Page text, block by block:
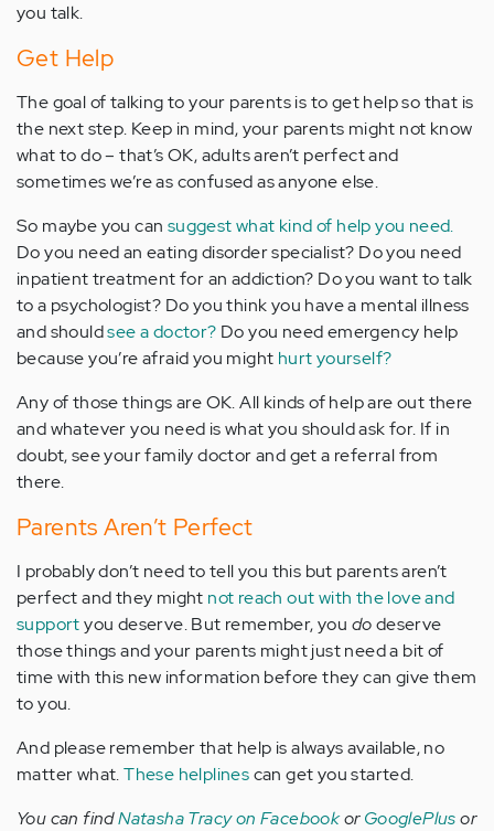
you talk.
Get Help
The goal of talking to your parents is to get help so that is
the next step. Keep in mind, your parents might not know
what to do – that’s OK, adults aren’t perfect and
sometimes we’re as confused as anyone else.
So maybe you can suggest what kind of help you need.
Do you need an eating disorder specialist? Do you need
inpatient treatment for an addiction? Do you want to talk
to a psychologist? Do you think you have a mental illness
and shouldsee a doctor? Do you need emergency help
because you’re afraid you might hurt yourself?
Any of those things are OK. All kinds of help are out there
and whatever you need is what you should ask for. If in
doubt, see your family doctor and get a referral from
there.
Parents Aren’t Perfect
I probably don’t need to tell you this but parents aren’t
perfect and they might not reach out with the love and
supportyou deserve. But remember, you dodeserve
those things and your parents might just need a bit of
time with this new information before they can give them
to you.
And please remember that help is always available, no
matter what.These helplinescan get you started.
You can findNatasha Tracy on FacebookorGooglePlusor